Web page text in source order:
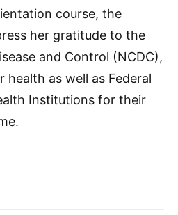
course, the
her gratitude to the
and Control (NCDC),
as well as Federal
Institutions for their